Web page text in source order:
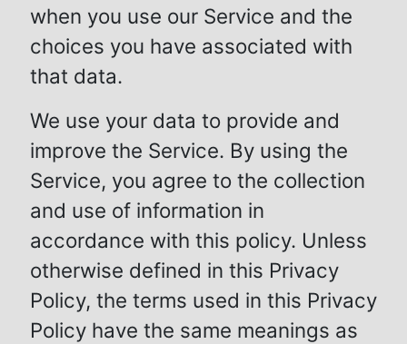
when you use our Service and the
choices you have associated with
that data.
We use your data to provide and
improve the Service. By using the
Service, you agree to the collection
and use of information in
accordance with this policy. Unless
otherwise defined in this Privacy
Policy, the terms used in this Privacy
Policy have the same meanings as